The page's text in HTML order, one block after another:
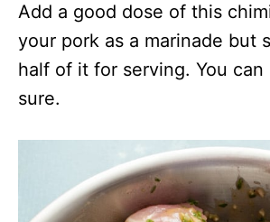
Add a good dose of this
your pork as a marinade but
half of it for serving. You
sure.